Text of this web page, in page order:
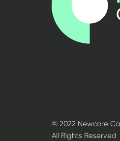
© 2022 Newcore
All Rights Reserved